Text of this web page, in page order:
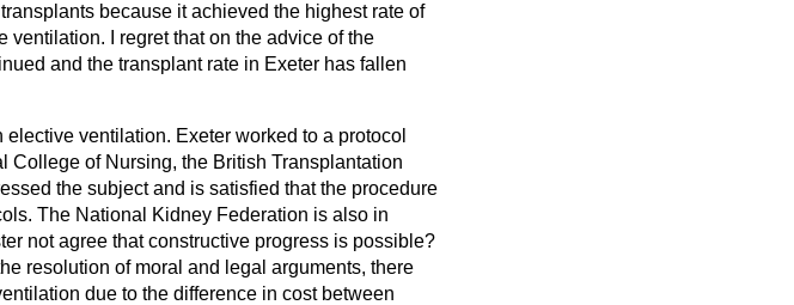
because it achieved the highest rate of
I regret that on the advice of the
and the transplant rate in Exeter has fallen
ventilation. Exeter worked to a protocol
of Nursing, the British Transplantation
the subject and is satisfied that the procedure
The National Kidney Federation is also in
not agree that constructive progress is possible?
resolution of moral and legal arguments, there
due to the difference in cost between